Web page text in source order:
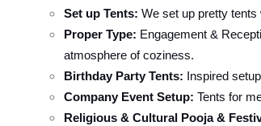
Set up Tents: We set up pretty
Proper Type: Engagement &
atmosphere of coziness.
Birthday Party Tents: Inspired
Company Event Setup: Tents for
Religious & Cultural Pooja &